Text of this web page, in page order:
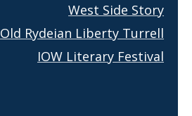
West Side Story
Old Rydeian Liberty Turrell
IOW Literary Festival